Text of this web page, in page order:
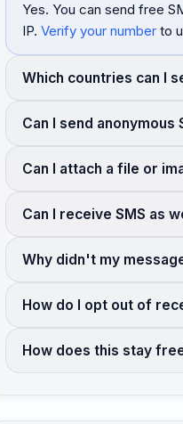
Yes. You can send free
IP. Verify your number to
Which countries can I
Can I send anonymous
Can I attach a file or
Can I receive SMS as
Why didn't my
How do I opt out of
How does this stay